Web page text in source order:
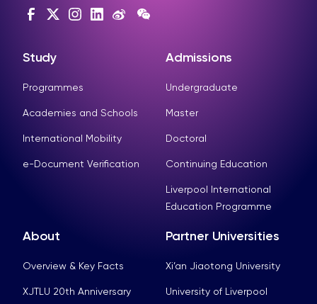
Study
Programmes
Academies and Schools
International Mobility
e-Document Verification
Admissions
Undergraduate
Master
Doctoral
Continuing Education
Liverpool International
Education Programme
About
Overview & Key Facts
XJTLU 20th Anniversary
Partner Universities
Xi’an Jiaotong University
University of Liverpool